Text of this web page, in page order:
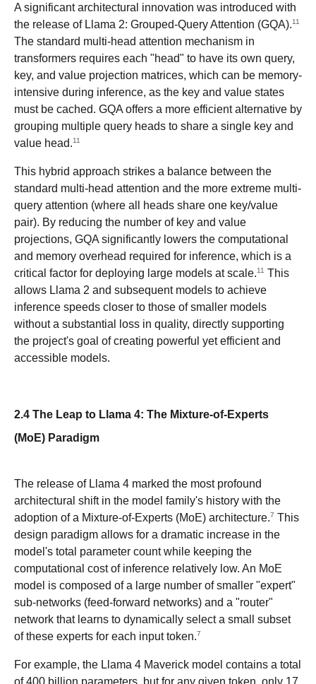
A significant architectural innovation was introduced with
the release of Llama 2: Grouped-Query Attention (GQA).11
The standard multi-head attention mechanism in
transformers requires each "head" to have its own query,
key, and value projection matrices, which can be memory-
intensive during inference, as the key and value states
must be cached. GQA offers a more efficient alternative by
grouping multiple query heads to share a single key and
value head.11
This hybrid approach strikes a balance between the
standard multi-head attention and the more extreme multi-
query attention (where all heads share one key/value
pair). By reducing the number of key and value
projections, GQA significantly lowers the computational
and memory overhead required for inference, which is a
critical factor for deploying large models at scale.11 This
allows Llama 2 and subsequent models to achieve
inference speeds closer to those of smaller models
without a substantial loss in quality, directly supporting
the project's goal of creating powerful yet efficient and
accessible models.
2.4 The Leap to Llama 4: The Mixture-of-Experts
(MoE) Paradigm
The release of Llama 4 marked the most profound
architectural shift in the model family's history with the
adoption of a Mixture-of-Experts (MoE) architecture.7 This
design paradigm allows for a dramatic increase in the
model's total parameter count while keeping the
computational cost of inference relatively low. An MoE
model is composed of a large number of smaller "expert"
sub-networks (feed-forward networks) and a "router"
network that learns to dynamically select a small subset
of these experts for each input token.7
For example, the Llama 4 Maverick model contains a total
of 400 billion parameters, but for any given token, only 17